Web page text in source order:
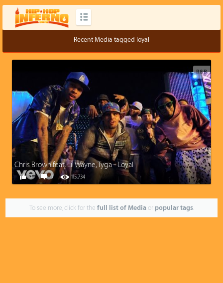
Recent Media tagged loyal
R&B
Chris Brown feat. Lil Wayne, Tyga - Loyal
0 115,734
0
To see more, click for the full list of Mediaor popular tags.